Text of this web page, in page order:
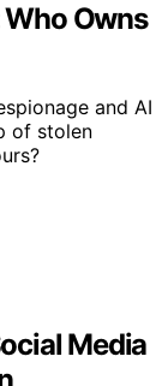
Owns
and AI
of stolen
Media